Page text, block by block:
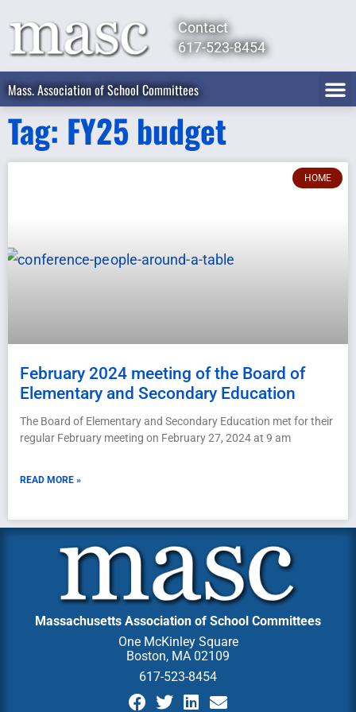
Contact
617-523-8454
Mass. Association of School Committees
Tag: FY25 budget
HOME
February 2024 meeting of the Board of
Elementary and Secondary Education
The Board of Elementary and Secondary Education met for their
regular February meeting on February 27, 2024 at 9 am
READ MORE »
Massachusetts Association of School Committees
One McKinley Square
Boston, MA 02109
617-523-8454